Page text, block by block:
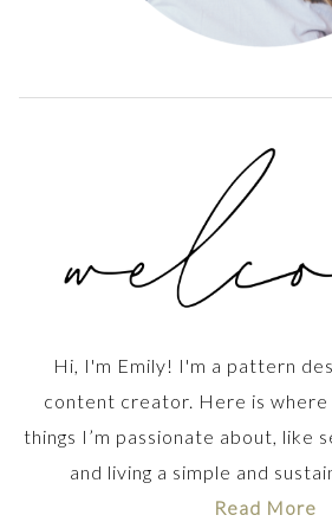
Hi, I'm Emily! I'm a pattern
content creator. Here is
things I’m passionate about, like
and living a simple and
Read More